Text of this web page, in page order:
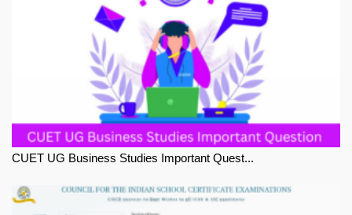
CUET UG Business Studies Important Quest...